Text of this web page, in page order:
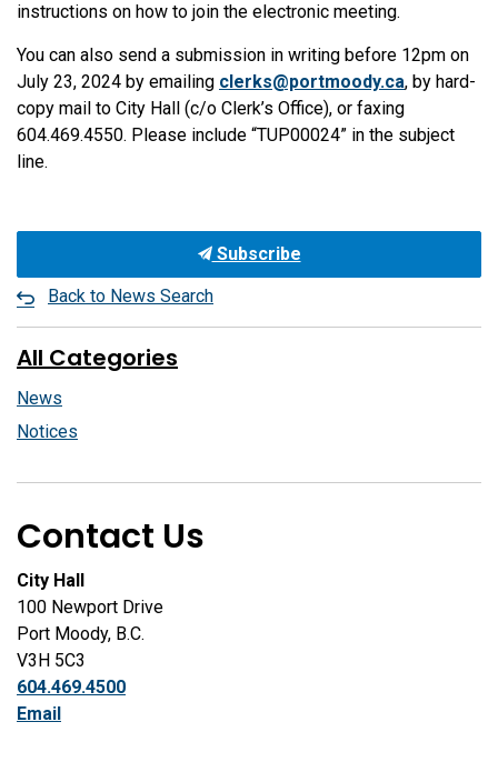
instructions on how to join the electronic meeting.
You can also send a submission in writing before 12pm on
July 23, 2024 by emailing clerks@portmoody.ca, by hard-
copy mail to City Hall (c/o Clerk’s Office), or faxing
604.469.4550. Please include “TUP00024” in the subject
line.
Subscribe
Back to News Search
All Categories
News
Notices
Contact Us
City Hall
100 Newport Drive
Port Moody, B.C.
V3H 5C3
604.469.4500
Email